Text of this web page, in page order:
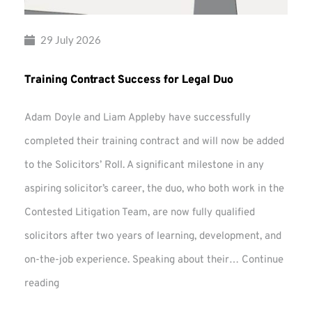
29 July 2026
Training Contract Success for Legal Duo
Adam Doyle and Liam Appleby have successfully
completed their training contract and will now be added
to the Solicitors’ Roll. A significant milestone in any
aspiring solicitor’s career, the duo, who both work in the
Contested Litigation Team, are now fully qualified
solicitors after two years of learning, development, and
on-the-job experience. Speaking about their… Continue
reading